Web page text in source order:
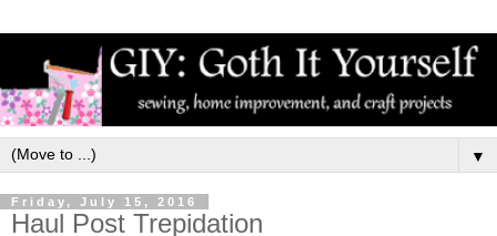
▼
Friday, July 15, 2016
Haul Post Trepidation